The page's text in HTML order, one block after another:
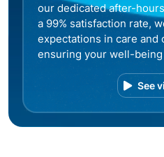
our dedicated after-
a 99% satisfaction rate,
expectations in care and
ensuring your well-
See